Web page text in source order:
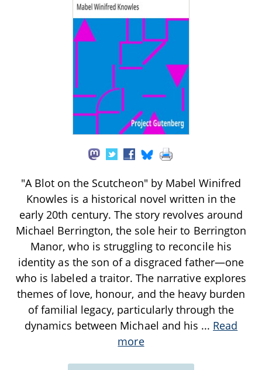
"A Blot on the Scutcheon" by Mabel Winifred
Knowles is a historical novel written in the
early 20th century. The story revolves around
Michael Berrington, the sole heir to Berrington
Manor, who is struggling to reconcile his
identity as the son of a disgraced father—one
who is labeled a traitor. The narrative explores
themes of love, honour, and the heavy burden
of familial legacy, particularly through the
dynamics between Michael and his ... Read
more